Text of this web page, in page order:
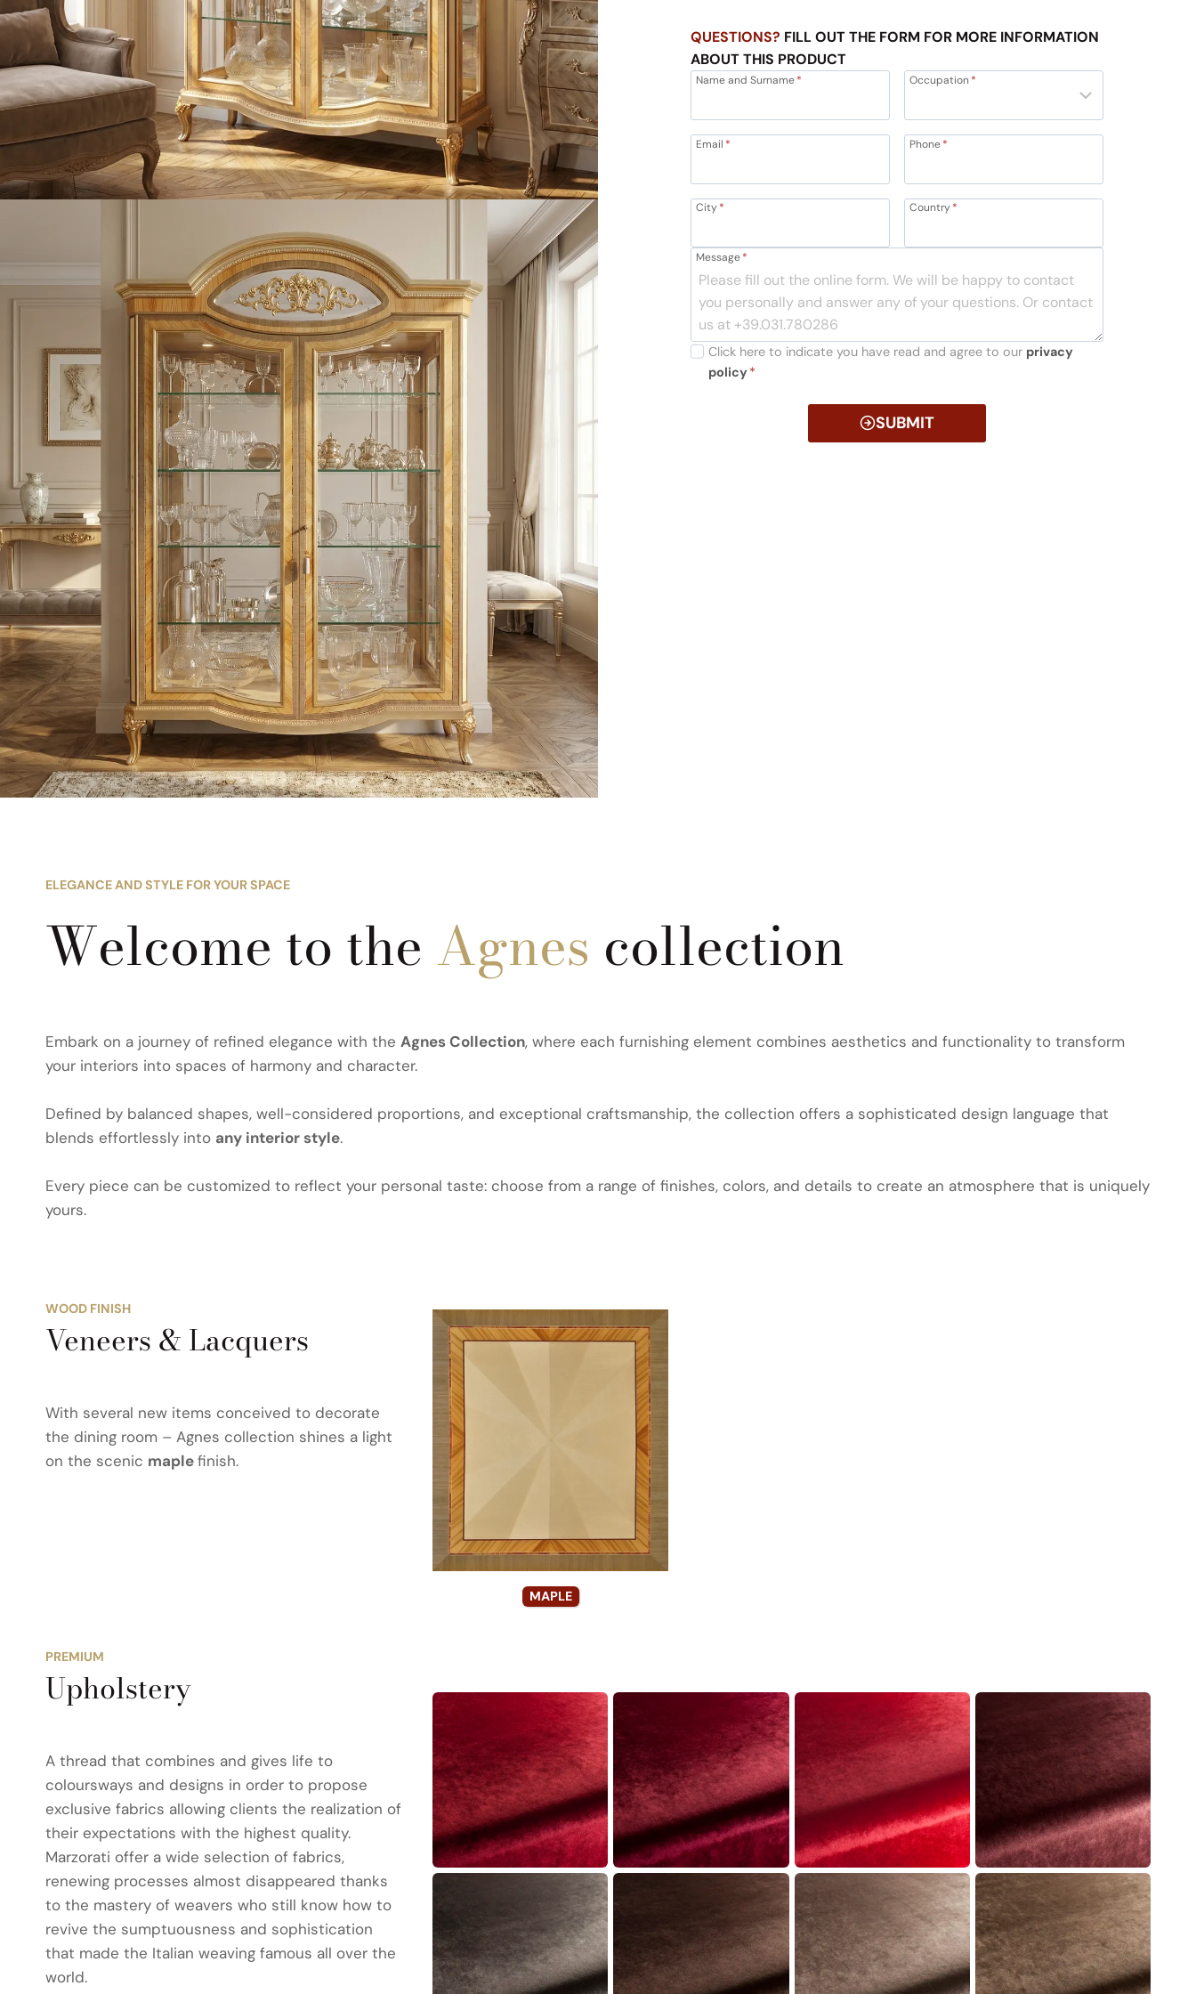
QUESTIONS? FILL OUT THE FORM FOR MORE INFORMATION
ABOUT THIS PRODUCT
Name and Surname* Occupation*
Email * Phone*
City* Country*
Message*
Click here to indicate you have read and agree to our privacy
policy *
SUBMIT
ELEGANCE AND STYLE FOR YOUR SPACE
Welcome to the Agnes collection
Embark on a journey of refined elegance with the Agnes Collection, where each furnishing element combines aesthetics and functionality to transform
your interiors into spaces of harmony and character.
Defined by balanced shapes, well-considered proportions, and exceptional craftsmanship, the collection offers a sophisticated design language that
blends effortlessly into any interior style.
Every piece can be customized to reflect your personal taste: choose from a range of finishes, colors, and details to create an atmosphere that is uniquely
yours.
WOOD FINISH
Veneers & Lacquers
With several new items conceived to decorate
the dining room – Agnes collection shines a light
on the scenic maplefinish.
MAPLE
PREMIUM
Upholstery
A thread that combines and gives life to
coloursways and designs in order to propose
exclusive fabrics allowing clients the realization of
their expectations with the highest quality.
Marzorati offer a wide selection of fabrics,
renewing processes almost disappeared thanks
to the mastery of weavers who still know how to
revive the sumptuousness and sophistication
that made the Italian weaving famous all over the
world.